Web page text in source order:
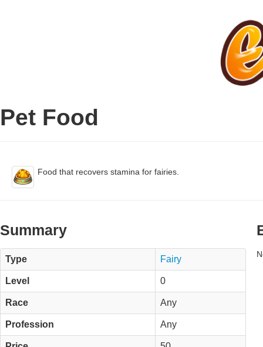
Pet Food
Food that recovers stamina for fairies.
Summary
Type Fairy
Level 0
Race Any
Profession Any